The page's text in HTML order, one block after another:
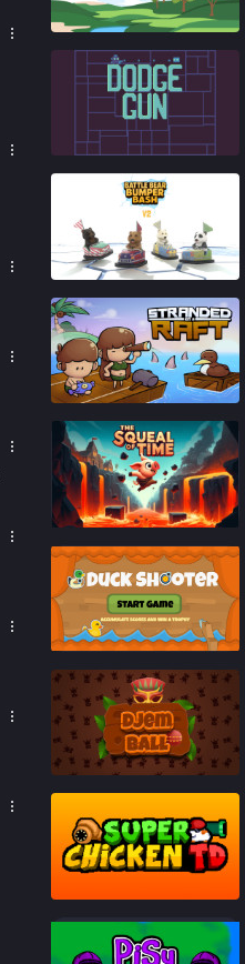
91%
84%
90%
92%
65%
90%
83%